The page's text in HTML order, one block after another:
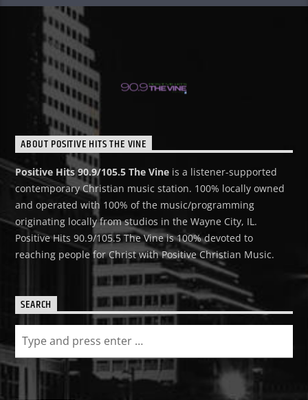
ABOUT POSITIVE HITS THE VINE
Positive Hits 90.9/105.5 The Vine is a listener-supported
contemporary Christian music station. 100% locally owned
and operated with 100% of the music/programming
originating locally from studios in the Wayne City, IL.
Positive Hits 90.9/105.5 The Vine is 100% devoted to
reaching people for Christ with Positive Christian Music.
SEARCH